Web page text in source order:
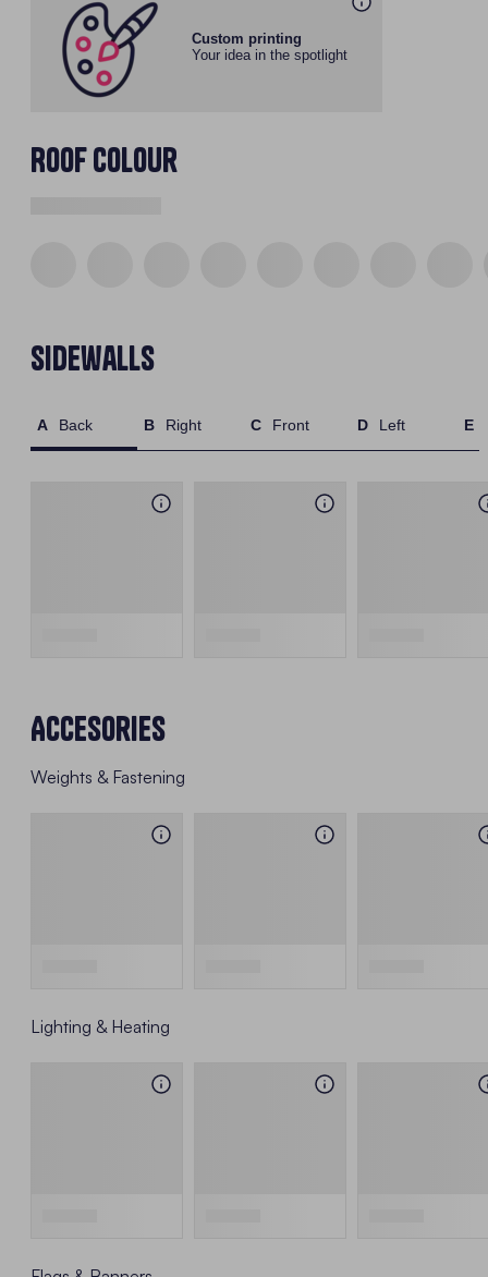
Custom printing
Your idea in the spotlight
Roof colour
Sidewalls
Back Right Front Left
Accesories
Weights & Fastening
Lighting & Heating